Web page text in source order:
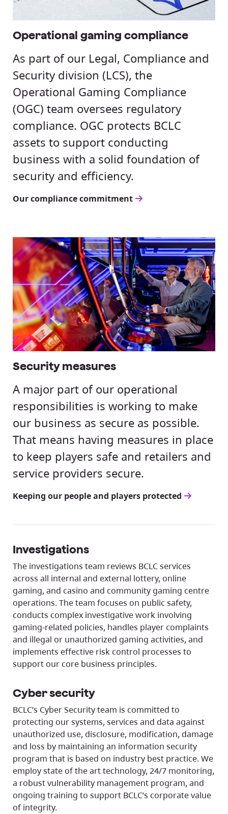
Operational gaming compliance
As part of our Legal, Compliance and
Security division (LCS), the
Operational Gaming Compliance
(OGC) team oversees regulatory
compliance. OGC protects BCLC
assets to support conducting
business with a solid foundation of
security and efficiency.
Our compliance commitment
Security measures
A major part of our operational
responsibilities is working to make
our business as secure as possible.
That means having measures in place
to keep players safe and retailers and
service providers secure.
Keeping our people and players protected
Investigations
The investigations team reviews BCLC services
across all internal and external lottery, online
gaming, and casino and community gaming centre
operations. The team focuses on public safety,
conducts complex investigative work involving
gaming-related policies, handles player complaints
and illegal or unauthorized gaming activities, and
implements effective risk control processes to
support our core business principles.
Cyber security
BCLC’s Cyber Security team is committed to
protecting our systems, services and data against
unauthorized use, disclosure, modification, damage
and loss by maintaining an information security
program that is based on industry best practice. We
employ state of the art technology, 24/7 monitoring,
a robust vulnerability management program, and
ongoing training to support BCLC’s corporate value
of integrity.